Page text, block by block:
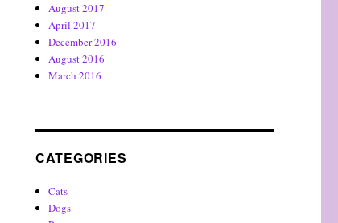
August 2017
April 2017
December 2016
August 2016
March 2016
CATEGORIES
Cats
Dogs